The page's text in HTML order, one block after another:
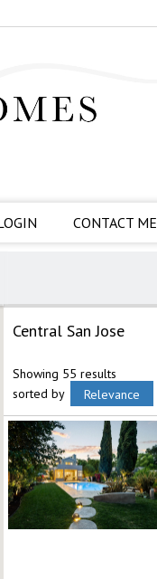
CONTACT ME
Central San Jose
Showing 55 results
sorted by
Relevance